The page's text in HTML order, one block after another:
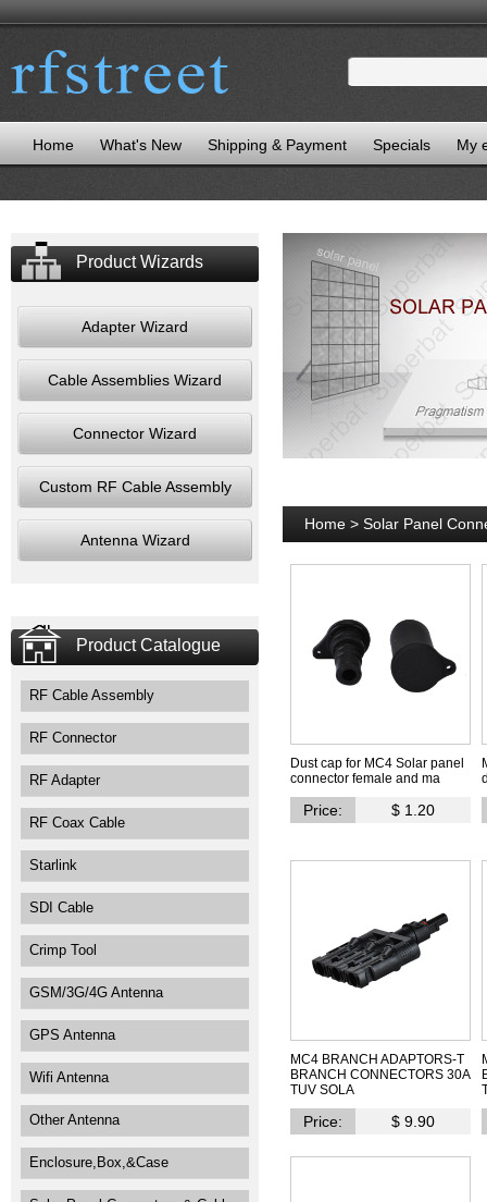
Home What's New Shipping & Payment Specials My
Product Wizards
Adapter Wizard
Cable Assemblies Wizard
Connector Wizard
Custom RF Cable Assembly
Antenna Wizard
Product Catalogue
RF Cable Assembly
RF Connector
RF Adapter
RF Coax Cable
Starlink
SDI Cable
Crimp Tool
GSM/3G/4G Antenna
GPS Antenna
Wifi Antenna
Other Antenna
Enclosure,Box,&Case
Home > Solar Panel
Dust cap for MC4 Solar panel
connector female and ma
Price: $ 1.20
MC4 BRANCH ADAPTORS-T
BRANCH CONNECTORS 30A
TUV SOLA
Price: $ 9.90